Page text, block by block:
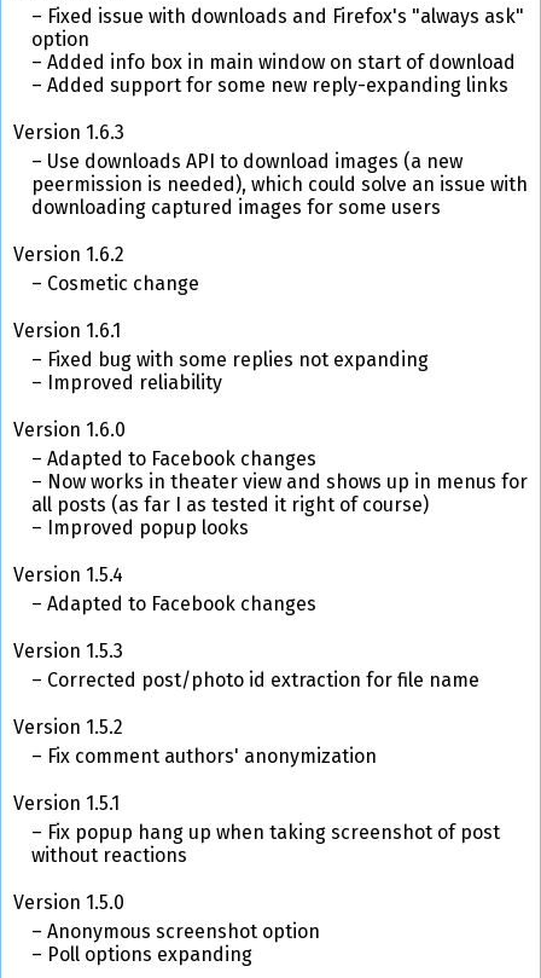
Fixed issue with downloads and Firefox's "always ask"
option
Added info box in main window on start of download
Added support for some new reply-expanding links
Version 1.6.3
Use downloads API to download images (a new
peermission is needed), which could solve an issue with
downloading captured images for some users
Version 1.6.2
Cosmetic change
Version 1.6.1
Fixed bug with some replies not expanding
Improved reliability
Version 1.6.0
Adapted to Facebook changes
Now works in theater view and shows up in menus for
all posts (as far I as tested it right of course)
Improved popup looks
Version 1.5.4
Adapted to Facebook changes
Version 1.5.3
Corrected post/photo id extraction for file name
Version 1.5.2
Fix comment authors' anonymization
Version 1.5.1
Fix popup hang up when taking screenshot of post
without reactions
Version 1.5.0
Anonymous screenshot option
Poll options expanding